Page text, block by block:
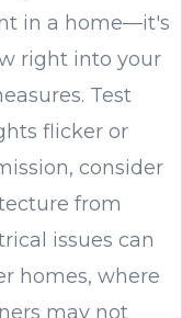
in a home—it's
right into your
Test
flicker or
consider
from
issues can
homes, where
may not